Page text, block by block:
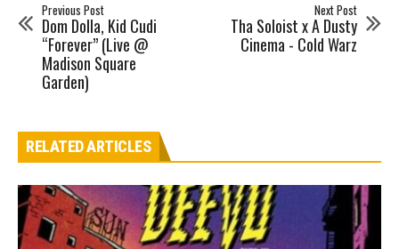
Previous Post
Dom Dolla, Kid Cudi
“Forever” (Live @
Madison Square
Garden)
Next Post
Tha Soloist x A Dusty
Cinema - Cold Warz
RELATED ARTICLES